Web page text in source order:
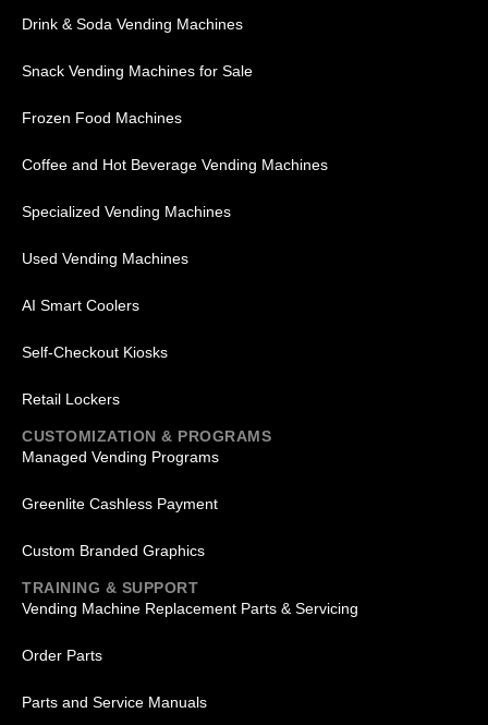
Drink & Soda Vending Machines
Snack Vending Machines for Sale
Frozen Food Machines
Coffee and Hot Beverage Vending Machines
Specialized Vending Machines
Used Vending Machines
AI Smart Coolers
Self-Checkout Kiosks
Retail Lockers
CUSTOMIZATION & PROGRAMS
Managed Vending Programs
Greenlite Cashless Payment
Custom Branded Graphics
TRAINING & SUPPORT
Vending Machine Replacement Parts & Servicing
Order Parts
Parts and Service Manuals